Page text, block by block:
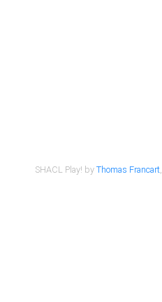
SHACL Play! byThomas Francart,